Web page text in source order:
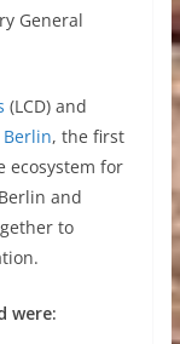
General
(LCD) and
Berlin, the first
ecosystem for
and
to
were: